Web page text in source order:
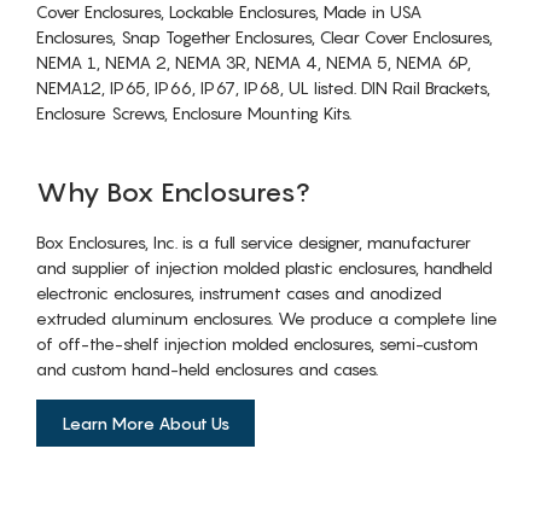
Cover Enclosures, Lockable Enclosures, Made in USA
Enclosures, Snap Together Enclosures, Clear Cover Enclosures,
NEMA 1, NEMA 2, NEMA 3R, NEMA 4, NEMA 5, NEMA 6P,
NEMA12, IP65, IP66, IP67, IP68, UL listed. DIN Rail Brackets,
Enclosure Screws, Enclosure Mounting Kits.
Why Box Enclosures?
Box Enclosures, Inc. is a full service designer, manufacturer
and supplier of injection molded plastic enclosures, handheld
electronic enclosures, instrument cases and anodized
extruded aluminum enclosures. We produce a complete line
of off-the-shelf injection molded enclosures, semi-custom
and custom hand-held enclosures and cases.
Learn More About Us